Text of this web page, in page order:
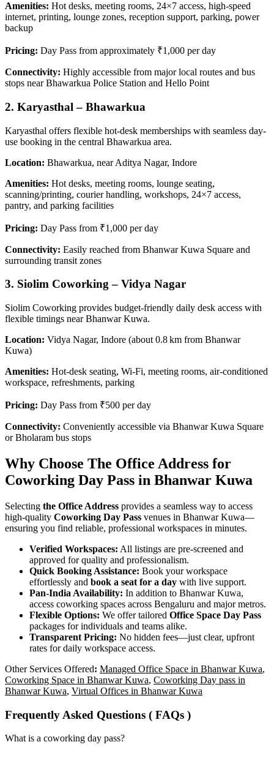
Amenities: Hot desks, meeting rooms, 24×7 access, high-speed
internet, printing, lounge zones, reception support, parking, power
backup
Pricing: Day Pass from approximately ₹1,000 per day
Connectivity: Highly accessible from major local routes and bus
stops near Bhawarkua Police Station and Hello Point
2. Karyasthal – Bhawarkua
Karyasthal offers flexible hot-desk memberships with seamless day-
use booking in the central Bhawarkua area.
Location: Bhawarkua, near Aditya Nagar, Indore
Amenities: Hot desks, meeting rooms, lounge seating,
scanning/printing, courier handling, workshops, 24×7 access,
pantry, and parking facilities
Pricing: Day Pass from ₹1,000 per day
Connectivity: Easily reached from Bhanwar Kuwa Square and
surrounding transit zones
3. Siolim Coworking – Vidya Nagar
Siolim Coworking provides budget-friendly daily desk access with
flexible timings near Bhanwar Kuwa.
Location: Vidya Nagar, Indore (about 0.8 km from Bhanwar
Kuwa)
Amenities: Hot-desk seating, Wi‑Fi, meeting rooms, air-conditioned
workspace, refreshments, parking
Pricing: Day Pass from ₹500 per day
Connectivity: Conveniently accessible via Bhanwar Kuwa Square
or Bholaram bus stops
Why Choose The Office Address for
Coworking Day Pass in Bhanwar Kuwa
Selecting the Office Address provides a seamless way to access
high-quality Coworking Day Pass venues in Bhanwar Kuwa—
ensuring you find reliable, professional workspaces in minutes.
Verified Workspaces: All listings are pre‑screened and
approved for quality and professionalism.
Quick Booking Assistance: Book your workspace
effortlessly and book a seat for a day with live support.
Pan-India Availability: In addition to Bhanwar Kuwa,
access coworking spaces across Bengaluru and major metros.
Flexible Options: We offer tailored Office Space Day Pass
packages for individuals and teams alike.
Transparent Pricing: No hidden fees—just clear, upfront
rates for daily workspace access.
Other Services Offered: Managed Office Space in Bhanwar Kuwa,
Coworking Space in Bhanwar Kuwa, Coworking Day pass in
Bhanwar Kuwa, Virtual Offices in Bhanwar Kuwa
Frequently Asked Questions ( FAQs )
What is a coworking day pass?